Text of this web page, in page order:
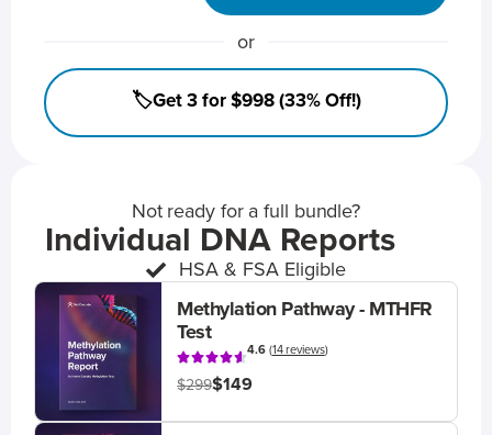
or
🏷️Get 3 for $998 (33% Off!)
Not ready for a full bundle?
Individual DNA Reports
HSA & FSA Eligible
Methylation Pathway - MTHFR
Test
4.6(14 reviews)
$299$149